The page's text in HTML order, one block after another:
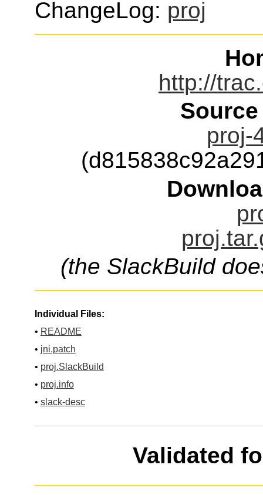
ChangeLog: proj
http://
proj-
(the SlackBuild
Individual Files:
• README
• jni.patch
• proj.SlackBuild
• proj.info
• slack-desc
Validated